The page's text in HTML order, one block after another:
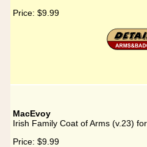
Price: $9.99
MacEvoy
Irish Family Coat of Arms (v.23)
Price: $9.99